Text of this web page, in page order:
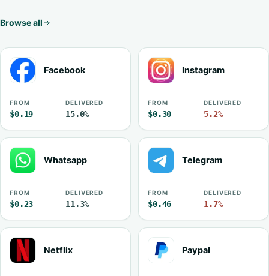
Browse all
Facebook
FROM
$0.19
DELIVERED
15.0%
Instagram
FROM
$0.30
DELIVERED
5.2%
Whatsapp
FROM
$0.23
DELIVERED
11.3%
Telegram
FROM
$0.46
DELIVERED
1.7%
Netflix Paypal